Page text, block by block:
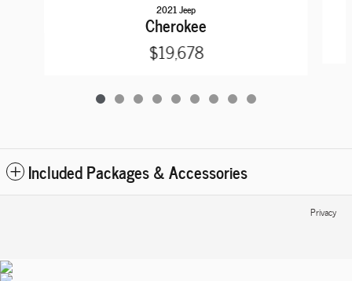
2021 Jeep
Cherokee
$19,678
Included Packages & Accessories
Privacy